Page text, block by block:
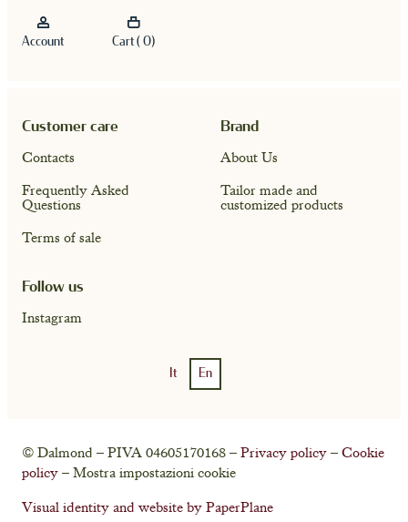
Account Cart ( 0)
Customer care
Contacts
Frequently Asked
Questions
Terms of sale
Brand
About Us
Tailor made and
customized products
Follow us
Instagram
It En
© Dalmond – PIVA 04605170168 – Privacy policy – Cookie
policy – Mostra impostazioni cookie
Visual identity and website by PaperPlane